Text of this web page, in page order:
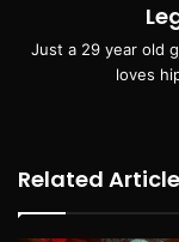
Just a 29 year old
loves
Related